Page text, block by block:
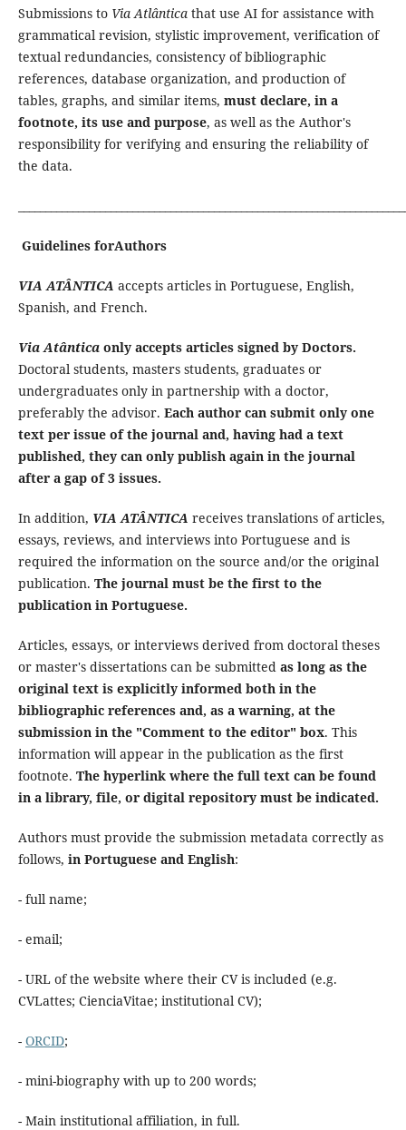
Submissions to Via Atlânticathat use AI for assistance with
grammatical revision, stylistic improvement, verification of
textual redundancies, consistency of bibliographic
references, database organization, and production of
tables, graphs, and similar items, must declare, in a
footnote, its use and purpose, as well as the Author's
responsibility for verifying and ensuring the reliability of
the data.
Guidelines forAuthors
VIA ATÂNTICA accepts articles in Portuguese, English,
Spanish, and French.
Via Atânticaonly accepts articles signed by Doctors.
Doctoral students, masters students, graduates or
undergraduates only in partnership with a doctor,
preferably the advisor. Each author can submit only one
text per issue of the journal and, having had a text
published, they can only publish again in the journal
after a gap of 3 issues.
In addition, VIA ATÂNTICA receives translations of articles,
essays, reviews, and interviews into Portuguese and is
required the information on the source and/or the original
publication. The journal must be the first to the
publication in Portuguese.
Articles, essays, or interviews derived from doctoral theses
or master's dissertations can be submitted as long as the
original text is explicitly informed both in the
bibliographic references and, as a warning, at the
submission in the "Comment to the editor" box. This
information will appear in the publication as the first
footnote. The hyperlink where the full text can be found
in a library, file, or digital repository must be indicated.
Authors must provide the submission metadata correctly as
follows, in Portuguese and English:
- full name;
- email;
- URL of the website where their CV is included (e.g.
CVLattes; CienciaVitae; institutional CV);
- ORCID;
- mini-biography with up to 200 words;
- Main institutional affiliation, in full.